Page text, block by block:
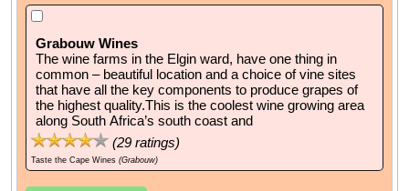
Grabouw Wines
The wine farms in the Elgin ward, have one thing in
common – beautiful location and a choice of vine sites
that have all the key components to produce grapes of
the highest quality.This is the coolest wine growing area
along South Africa’s south coast and
(29 ratings)
Taste the Cape Wines (Grabouw)